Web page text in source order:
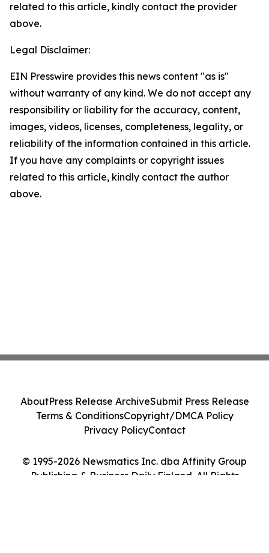
related to this article, kindly contact the provider
above.
Legal Disclaimer:
EIN Presswire provides this news content "as is"
without warranty of any kind. We do not accept any
responsibility or liability for the accuracy, content,
images, videos, licenses, completeness, legality, or
reliability of the information contained in this article.
If you have any complaints or copyright issues
related to this article, kindly contact the author
above.
© 1995-2026 Newsmatics Inc. dba Affinity Group
Publishing & Business Daily Finland. All Rights
AboutPress Release ArchiveSubmit Press Release
Terms & ConditionsCopyright/DMCA Policy
Privacy PolicyContact